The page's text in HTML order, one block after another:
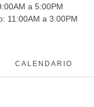
a 5:00PM
11:00AM a 3:00PM
CALENDARIO